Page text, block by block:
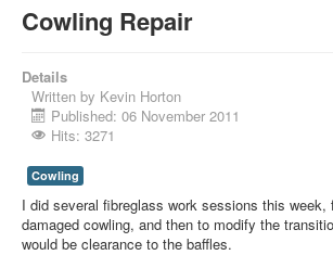
Cowling Repair
Details
Written by Kevin Horton
Published: 06 November 2011
Hits: 3271
Cowling
I did several fibreglass work sessions this week,
damaged cowling, and then to modify the
would be clearance to the baffles.